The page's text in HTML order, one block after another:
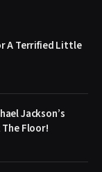
A Terrified Little
Jackson’s
The Floor!